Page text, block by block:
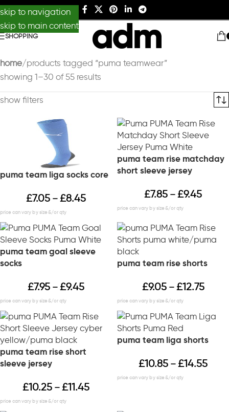
skip to navigation
skip to main content
SHOPPING
home products tagged “puma teamwear”
showing 1–30 of 55 results
show filters
puma team liga socks core
£7.05 – £8.45
puma team rise matchday
short sleeve jersey
£7.85 – £9.45
puma team goal sleeve
socks
£7.95 – £9.45
puma team rise shorts
£9.05 – £12.75
puma team rise short
sleeve jersey
£10.25 – £11.45
puma team liga shorts
£10.85 – £14.55